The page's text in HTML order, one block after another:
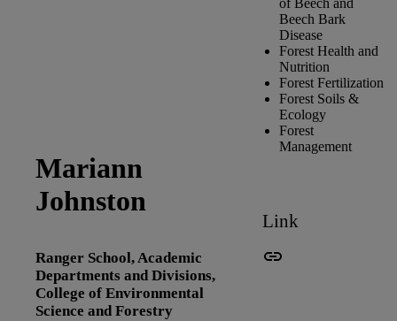
Mariann
Johnston
Ranger School,Academic
Departments and Divisions,
College of Environmental
Science and Forestry
of Beech and
Beech Bark
Disease
Forest Health and
Nutrition
Forest Fertilization
Forest Soils &
Ecology
Forest
Management
Link